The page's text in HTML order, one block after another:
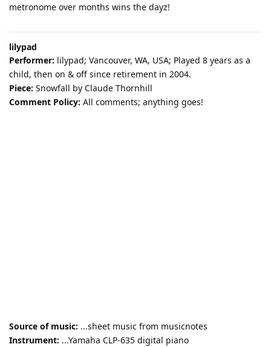
metronome over months wins the dayz!
lilypad
Performer: lilypad; Vancouver, WA, USA; Played 8 years as a
child, then on & off since retirement in 2004.
Piece: Snowfall by Claude Thornhill
Comment Policy: All comments; anything goes!
Source of music: ...sheet music from musicnotes
Instrument: ...Yamaha CLP-635 digital piano